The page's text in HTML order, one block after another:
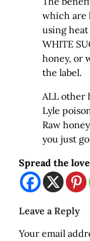
which are
using
WHITE
honey, or
the label.
ALL other
Lyle
Raw
you just
Spread the love
Leave a Reply
Your email